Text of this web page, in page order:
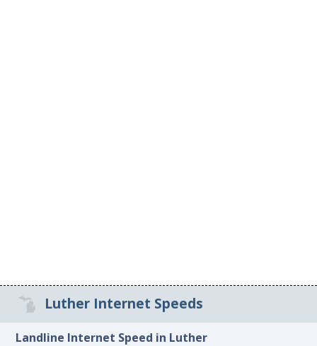
Luther Internet Speeds
Landline Internet Speed in Luther